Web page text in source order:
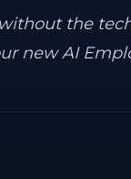
the
new AI